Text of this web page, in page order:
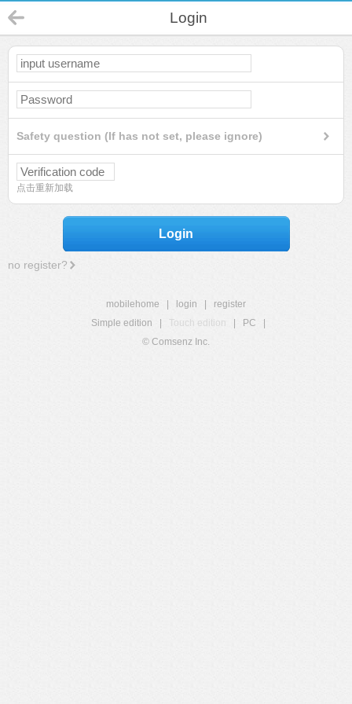
Login
Safety question (If has not set, please ignore)
点击重新加载
Login
no register?
mobilehome login
register
Simple edition
Touch edition PC
© Comsenz Inc.